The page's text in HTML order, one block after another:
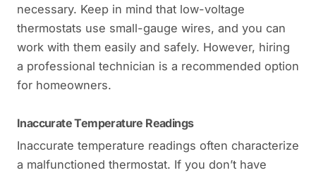
necessary. Keep in mind that low-voltage
thermostats use small-gauge wires, and you can
work with them easily and safely. However, hiring
a professional technician is a recommended option
for homeowners.
Inaccurate Temperature Readings
Inaccurate temperature readings often characterize
a malfunctioned thermostat. If you don’t have